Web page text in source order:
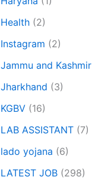
Health (2)
Instagram (2)
Jammu and Kashmir
Jharkhand (3)
KGBV (16)
LAB ASSISTANT (7)
lado yojana (6)
LATEST JOB (298)